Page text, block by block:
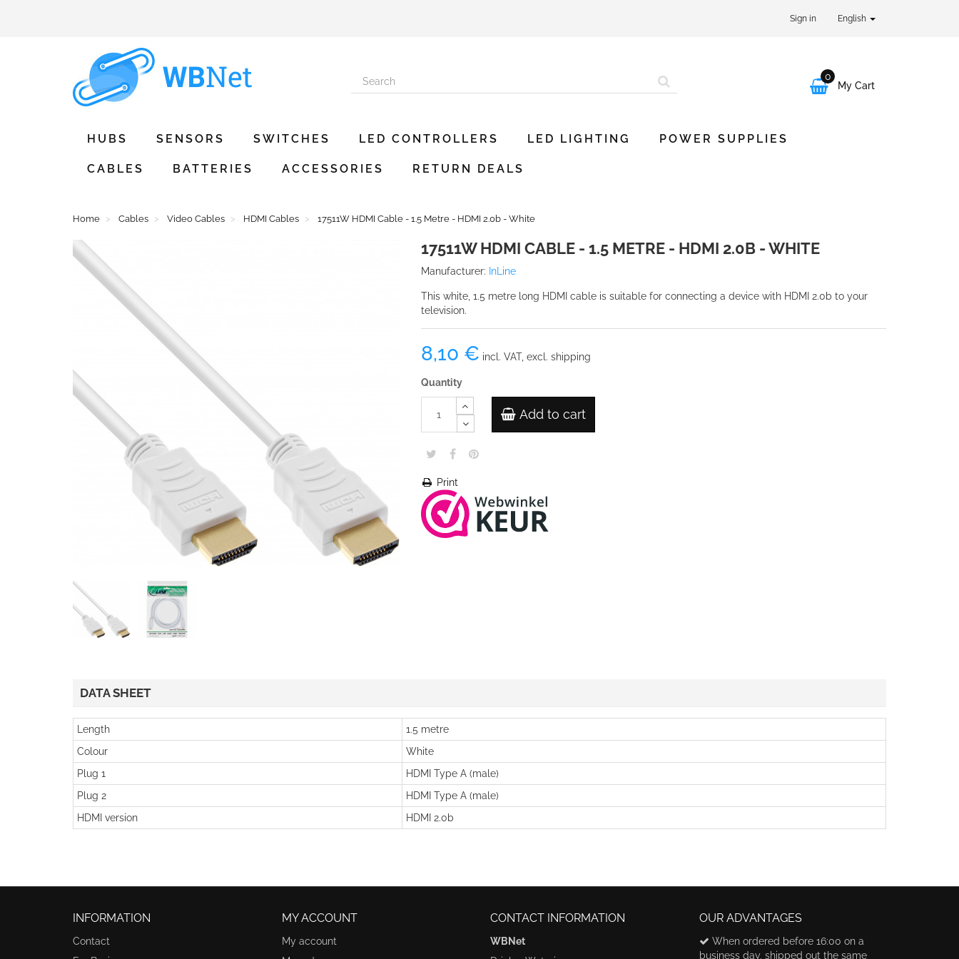
Sign in English

0
My Cart
HUBS SENSORS SWITCHES LED CONTROLLERS LED LIGHTING POWER SUPPLIES
CABLES BATTERIES ACCESSORIES RETURN DEALS
Home Cables Video Cables HDMI Cables 17511W HDMI Cable - 1.5 Metre - HDMI 2.0b - White
17511W HDMI CABLE - 1.5 METRE - HDMI 2.0B - WHITE
Manufacturer: InLine
This white, 1.5 metre long HDMI cable is suitable for connecting a device with HDMI 2.0b to your
television.
8,10 € incl. VAT, excl. shipping
Quantity
Add to cart
Print
DATA SHEET
Length
1.5 metre
Colour
White
Plug 1
HDMI Type A (male)
Plug 2
HDMI Type A (male)
HDMI version
HDMI 2.0b
INFORMATION
Contact
MY ACCOUNT
My account
CONTACT INFORMATION
WBNet
OUR ADVANTAGES
When ordered before 16:00 on a
business day, shipped out the same